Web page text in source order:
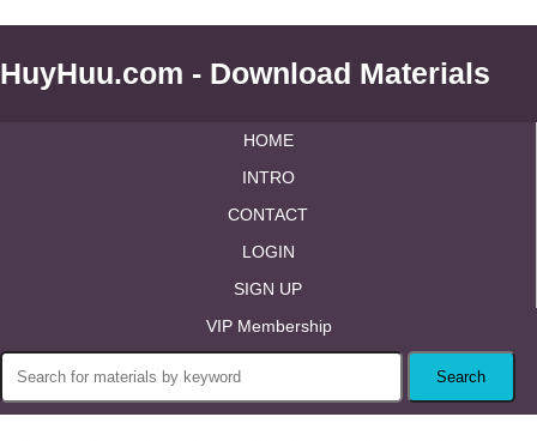
HuyHuu.com - Download Materials
HOME
INTRO
CONTACT
LOGIN
SIGN UP
VIP Membership